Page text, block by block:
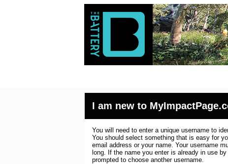
I am new to
You will need to enter a unique username to
You should select something that is easy for
email address or your name. Your username
long. If the name you enter is already in use
prompted to choose another username.